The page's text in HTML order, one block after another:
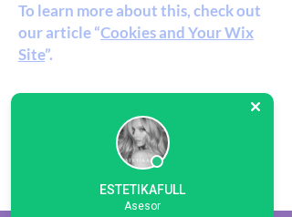
To learn more about this, check out
our article “Cookies and Your Wix
Site”.
ESTETIKAFULL
ESTETIKAFULL
Asesor